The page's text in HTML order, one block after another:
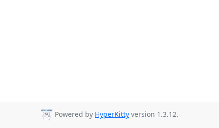
Powered by HyperKitty version 1.3.12.